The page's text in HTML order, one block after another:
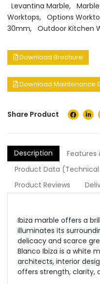
Levantina Marble,
Worktops, Options
30mm, Outdoor Kitchen
Download Brochure
Download Maintenance
Share Product
Description
Features
Product Data
Product Reviews
Ibiza marble offers a
illuminates its
delicacy and scarce
Blanco Ibiza is a white
architects, interior
offers strength, clarity,